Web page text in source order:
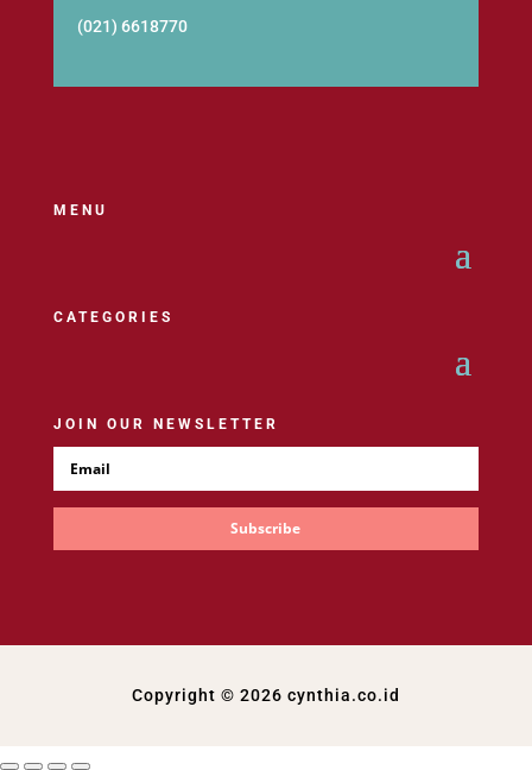
(021) 6618770
MENU
CATEGORIES
JOIN OUR NEWSLETTER
Subscribe
Copyright © 2026 cynthia.co.id